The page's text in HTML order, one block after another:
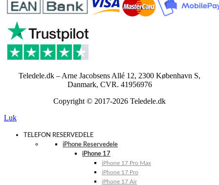
Teledele.dk – Arne Jacobsens Allé 12, 2300 København S,
Danmark, CVR. 41956976
Copyright © 2017-2026 Teledele.dk
Luk
TELEFON RESERVEDELE
iPhone Reservedele
iPhone 17
iPhone 17 Pro Max
iPhone 17 Pro
iPhone 17 Air